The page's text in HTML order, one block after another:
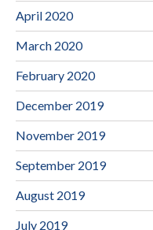
April 2020
March 2020
February 2020
December 2019
November 2019
September 2019
August 2019
July 2019